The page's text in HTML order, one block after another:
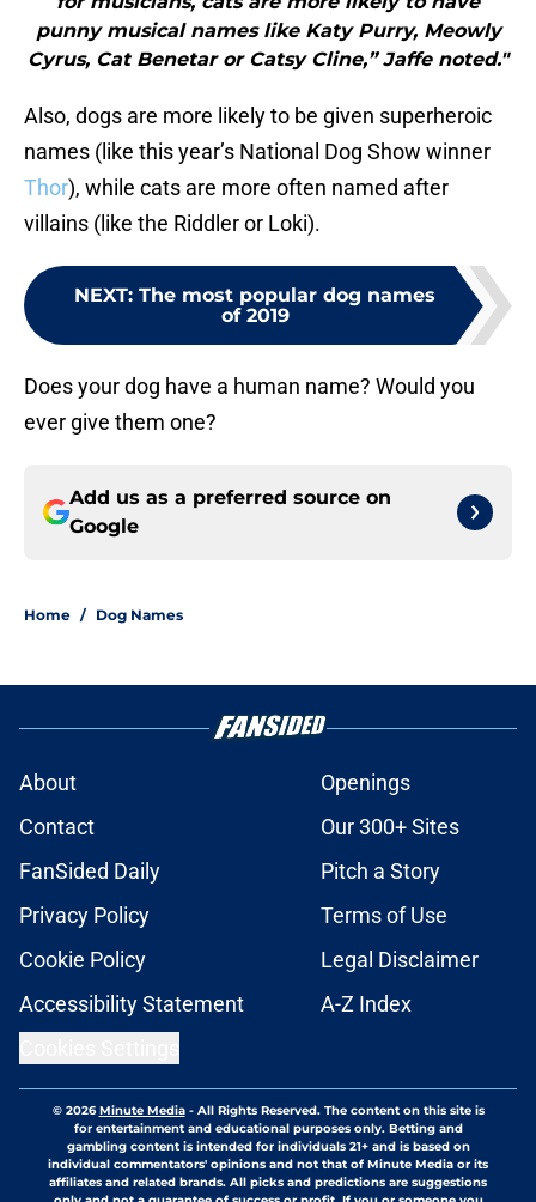
punny musical names like Katy Purry, Meowly
Cyrus, Cat Benetar or Catsy Cline,” Jaffe noted."
Also, dogs are more likely to be given superheroic
names (like this year’s National Dog Show winner
Thor), while cats are more often named after
villains (like the Riddler or Loki).
NEXT: The most popular dog names
of 2019
Does your dog have a human name? Would you
ever give them one?
Add us as a preferred source on
Google
Home / Dog Names
About
Openings
Contact
Our 300+ Sites
FanSided Daily
Pitch a Story
Privacy Policy
Terms of Use
Cookie Policy
Legal Disclaimer
Accessibility Statement
A-Z Index
© 2026Minute Media- All Rights Reserved. The content on this site is
for entertainment and educational purposes only. Betting and
gambling content is intended for individuals 21+ and is based on
individual commentators' opinions and not that of Minute Media or its
affiliates and related brands. All picks and predictions are suggestions